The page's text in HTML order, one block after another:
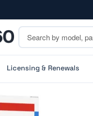
Licensing & Renewals